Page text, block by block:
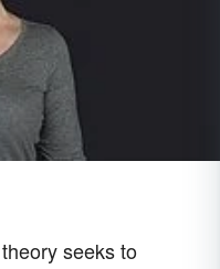
theory seeks to